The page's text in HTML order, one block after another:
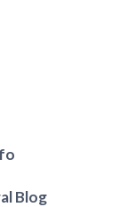
Blog